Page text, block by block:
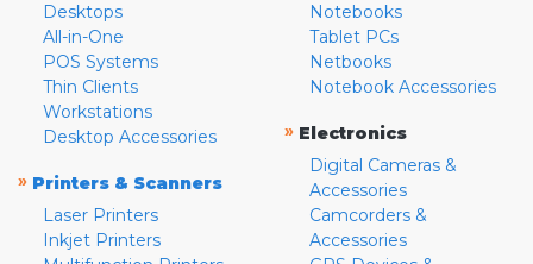
Desktops
All-in-One
POS Systems
Thin Clients
Workstations
Desktop Accessories
» Printers & Scanners
Laser Printers
Inkjet Printers
Notebooks
Tablet PCs
Netbooks
Notebook Accessories
» Electronics
Digital Cameras &
Accessories
Camcorders &
Accessories